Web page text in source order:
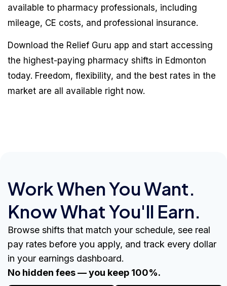
available to pharmacy professionals, including
mileage, CE costs, and professional insurance.
Download the Relief Guru app and start accessing
the highest-paying pharmacy shifts in Edmonton
today. Freedom, flexibility, and the best rates in the
market are all available right now.
Work When You Want.
Know What You'll Earn.
Browse shifts that match your schedule, see real
pay rates before you apply, and track every dollar
in your earnings dashboard.
No hidden fees — you keep 100%.